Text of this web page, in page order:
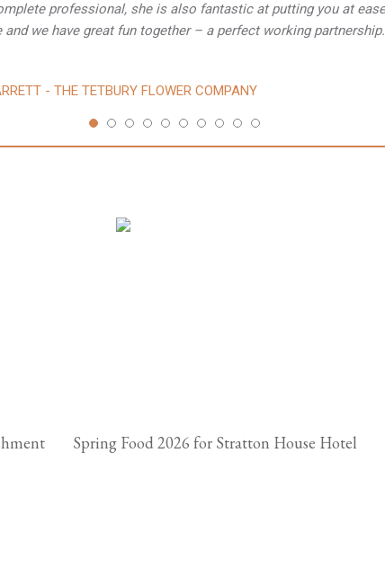
professional, she is also fantastic at putting you at
we have great fun together – a perfect working
- THE TETBURY FLOWER COMPANY
Spring Food 2026 for Stratton House Hotel